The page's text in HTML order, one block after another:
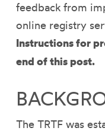
feedback from
online registry
Instructions for
end of this post.
The TRTF was